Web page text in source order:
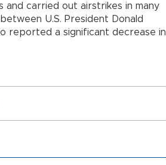
carried out airstrikes in many
U.S. President Donald
reported a significant decrease in